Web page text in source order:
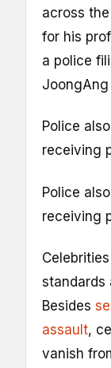
across
for his
a police
JoongAng
Police
receiving
Police
receiving
standards
Besides
assault,
vanish